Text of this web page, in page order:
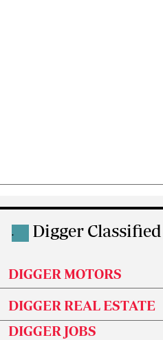
. Digger Classified
DIGGER MOTORS
DIGGER REAL ESTATE
DIGGER JOBS